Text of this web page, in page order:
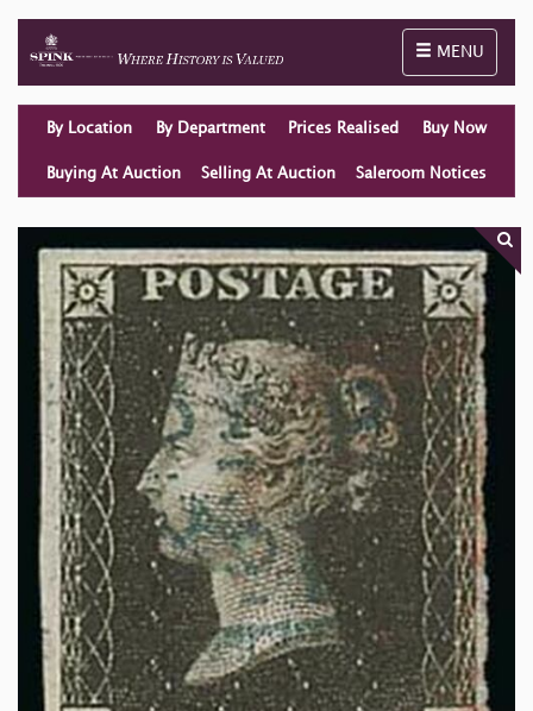
Toggle
MENU
By Location By Department Prices Realised Buy Now
Buying At Auction Selling At Auction Saleroom Notices